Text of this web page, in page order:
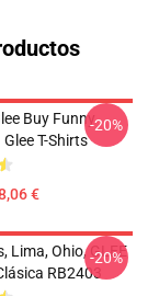
Buy Funny
T-Shirts
€
-20%
Lima, Ohio, GLEE
RB2403
-20%